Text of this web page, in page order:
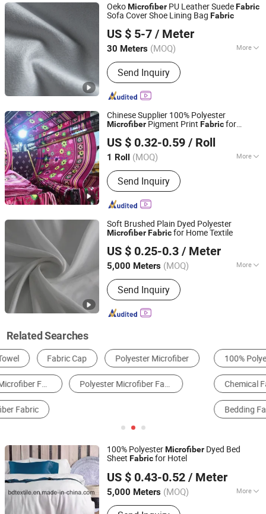
OekoMicrofiber PU Leather SuedeFabric
Sofa Cover Shoe Lining Bag Fabric
US $ 5-7 / Meter
30 Meters (MOQ) More
Weight :450GSM Above
Send Inquiry
Huafon Microfibre (Shanghai) Co., Ltd.
Shanghai, China Since 2022
Chinese Supplier 100% Polyester
Microfiber Pigment Print Fabricfor
US $ 0.32-0.59 / Roll
1 Roll (MOQ) More
Main Products:Polyester Fabric,
Bedsheet Fabric, White Fabric,
Mattress Fabric, Bedsheet, Home
Textile, Hotel Fabric, Printing Fabric,
Send Inquiry
Changxing Wandu Textile Co., Ltd.
Zhejiang, China
Since 2022
Soft Brushed Plain Dyed Polyester
MicrofiberFabricfor Home Textile
US $ 0.25-0.3 / Meter
5,000 Meters (MOQ) More
Elasticity :Inelasticity
Send Inquiry
HUZHOU SHAREH HOME CO., LTD
Zhejiang, China Since 2020
Related Searches
100% Polyester Fabric Synthetic Leather
Chemical Fabrics
Bedding Fabric
100% PolyesterMicrofiber Dyed Bed
Sheet Fabricfor Hotel
US $ 0.43-0.52 / Meter
5,000 Meters (MOQ) More
Main Products:100% Polyester Fabric,
Yiwu B&D Textile Co., Ltd.
Zhejiang, China
Since 2016